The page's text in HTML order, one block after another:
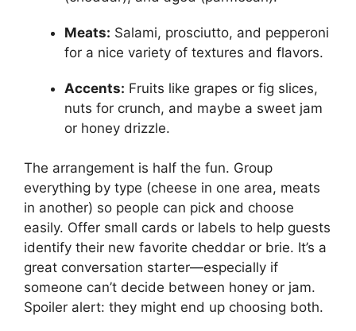
Meats: Salami, prosciutto, and pepperoni
for a nice variety of textures and flavors.
Accents: Fruits like grapes or fig slices,
nuts for crunch, and maybe a sweet jam
or honey drizzle.
The arrangement is half the fun. Group
everything by type (cheese in one area, meats
in another) so people can pick and choose
easily. Offer small cards or labels to help guests
identify their new favorite cheddar or brie. It’s a
great conversation starter—especially if
someone can’t decide between honey or jam.
Spoiler alert: they might end up choosing both.